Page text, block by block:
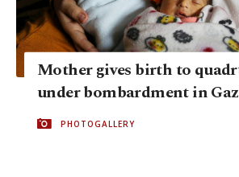
Mother gives birth to
under bombardment in
PHOTOGALLERY